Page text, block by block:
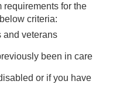
requirements for the
criteria:
and veterans
been in care
or if you have